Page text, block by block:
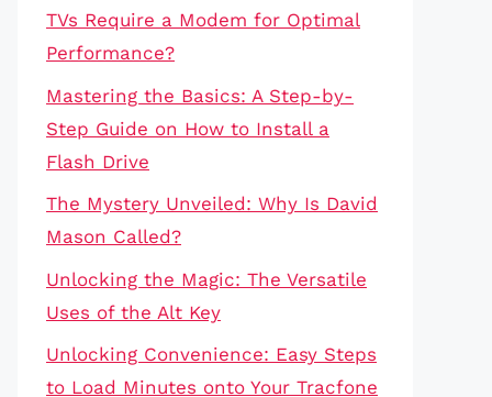
TVs Require a Modem for Optimal
Performance?
Mastering the Basics: A Step-by-
Step Guide on How to Install a
Flash Drive
The Mystery Unveiled: Why Is David
Mason Called?
Unlocking the Magic: The Versatile
Uses of the Alt Key
Unlocking Convenience: Easy Steps
to Load Minutes onto Your Tracfone